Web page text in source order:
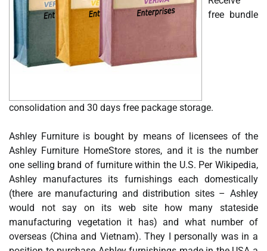
free bundle
consolidation and 30 days free package storage.
Ashley Furniture is bought by means of licensees of the
Ashley Furniture HomeStore stores, and it is the number
one selling brand of furniture within the U.S. Per Wikipedia,
Ashley manufactures its furnishings each domestically
(there are manufacturing and distribution sites – Ashley
would not say on its web site how many stateside
manufacturing vegetation it has) and what number of
overseas (China and Vietnam). They I personally was in a